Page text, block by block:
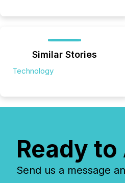
Similar Stories
Technology
Ready
Send us a message